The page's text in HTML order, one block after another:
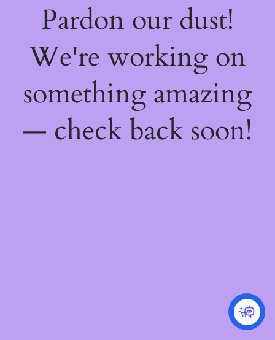
Pardon our dust!
We're working on
something amazing
— check back soon!